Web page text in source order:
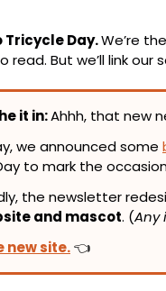
Day.We’re
read. But we’ll link our
it in: Ahhh, that new
we announced some
to mark the
and mascot. (Any
new site. 👈